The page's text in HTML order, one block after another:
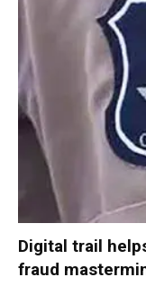
Digital trail
fraud